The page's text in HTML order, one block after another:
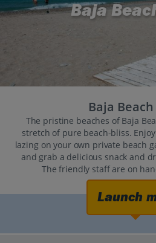
Baja
Baja
The pristine beaches of Baja
stretch of pure beach-bliss.
lazing on your own private beach
and grab a delicious snack and
The friendly staff are on
Launch